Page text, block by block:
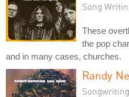
Song
These
the pop
and in many cases, churches.
Randy